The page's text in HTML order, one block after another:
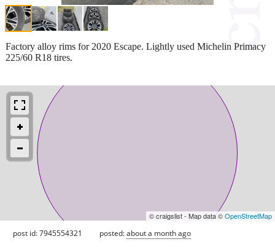
Factory alloy rims for 2020 Escape. Lightly used Michelin Primacy
225/60 R18 tires.
© craigslist - Map data ©OpenStreetMap
post id: 7945554321 posted:about a month ago